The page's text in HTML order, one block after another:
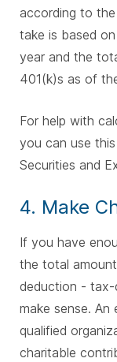
according to the
take is based
year and the
401(k)s as of
For help with
you can use
Securities and
4. Make
If you have
the total
deduction - tax-
make sense.
qualified
charitable